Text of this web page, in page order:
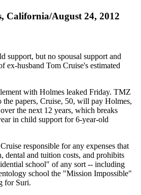
California/August 24, 2012
support, but no spousal support and
ex-husband Tom Cruise's estimated
with Holmes leaked Friday. TMZ
the papers, Cruise, 50, will pay Holmes,
the next 12 years, which breaks
in child support for 6-year-old
responsible for any expenses that
dental and tuition costs, and prohibits
school" of any sort -- including
school the "Mission Impossible"
for Suri.